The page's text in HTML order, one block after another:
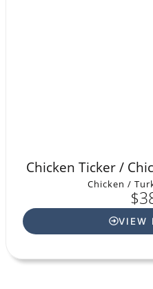
Chicken Ticker /
Chicken /
$
VIEW